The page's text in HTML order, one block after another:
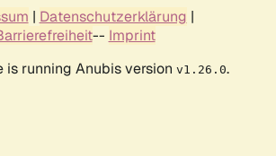
| Datenschutzerklärung |
-- Imprint
is running Anubis version v1.26.0.